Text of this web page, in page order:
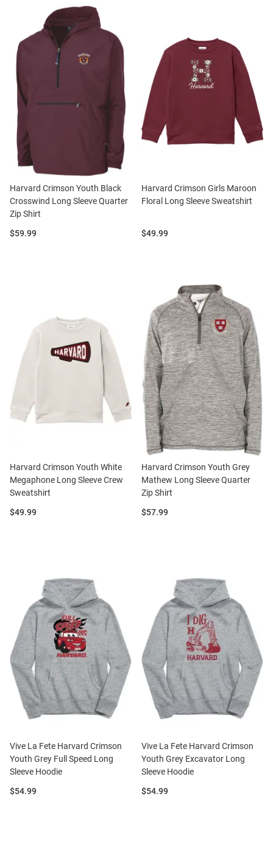
Harvard Crimson Youth Black
Crosswind Long Sleeve Quarter
Zip Shirt
Price:
$59.99
Harvard Crimson Girls Maroon
Floral Long Sleeve Sweatshirt
Price:
$49.99
Harvard Crimson Youth White
Megaphone Long Sleeve Crew
Sweatshirt
Price:
$49.99
Harvard Crimson Youth Grey
Mathew Long Sleeve Quarter
Zip Shirt
Price:
$57.99
Vive La Fete Harvard Crimson
Youth Grey Full Speed Long
Sleeve Hoodie
Price:
$54.99
Vive La Fete Harvard Crimson
Youth Grey Excavator Long
Sleeve Hoodie
Price:
$54.99